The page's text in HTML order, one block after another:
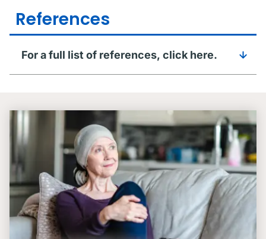
References
For a full list of references, click here.